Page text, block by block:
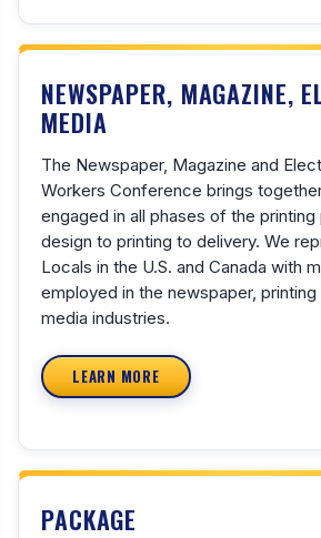
NEWSPAPER, MAGAZINE,
MEDIA
The Newspaper, Magazine and
Workers Conference brings
engaged in all phases of the
design to printing to delivery. We
Locals in the U.S. and Canada with
employed in the newspaper,
media industries.
LEARN MORE
PACKAGE